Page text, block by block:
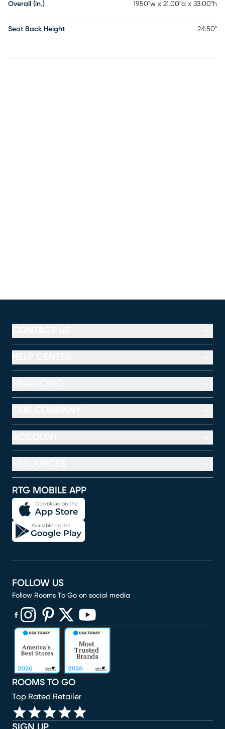
Overall (in.) 19.50"w x 21.00"d x 33.00"h
Seat Back Height 24.50"
RTG MOBILE APP
ROOMS TO GO
Top Rated Retailer
FOLLOW US
Follow Rooms To Go on social media
(opens in new window)
(opens in new window)
(opens in new window)
(opens in new window)
(opens in new window)